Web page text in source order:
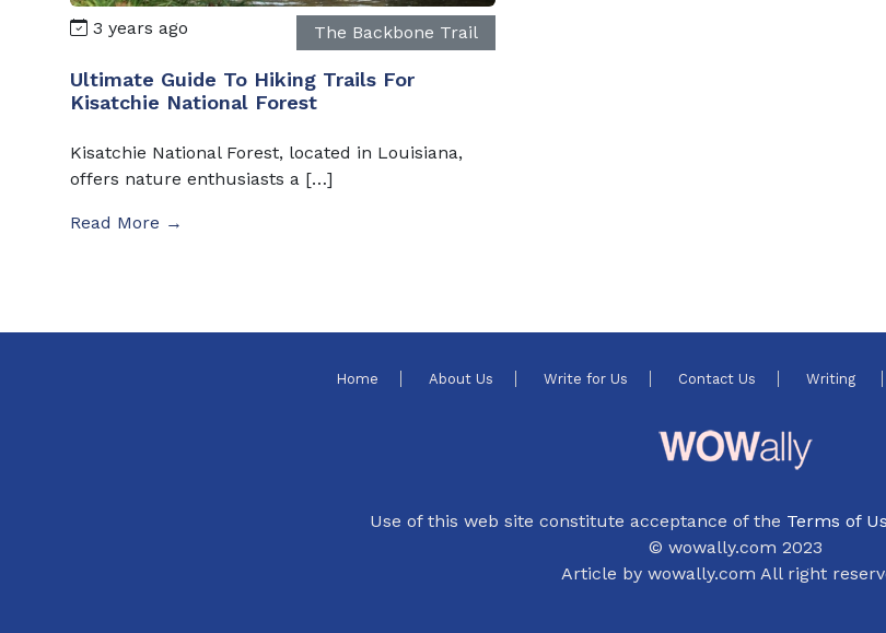
3 years ago The Backbone Trail
Ultimate Guide To Hiking Trails For
Kisatchie National Forest
Kisatchie National Forest, located in Louisiana,
offers nature enthusiasts a […]
Read More →
Home About Us Write for Us Contact Us Writing
Use of this web site constitute acceptance of the Terms of
© wowally.com 2023
Article by wowally.com All right